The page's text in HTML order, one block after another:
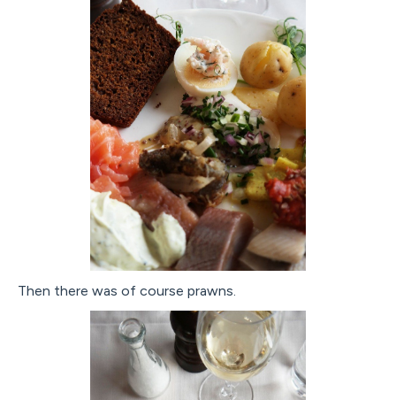
Then there was of course prawns.